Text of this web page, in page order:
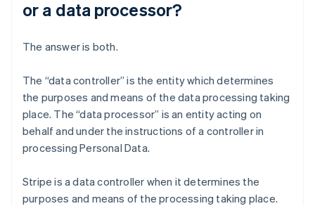
or a data processor?
The answer is both.
The “data controller” is the entity which determines
the purposes and means of the data processing taking
place. The “data processor” is an entity acting on
behalf and under the instructions of a controller in
processing Personal Data.
Stripe is a data controller when it determines the
purposes and means of the processing taking place.